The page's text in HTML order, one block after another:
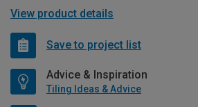
View product details
Save to project list
Advice & Inspiration
Tiling Ideas & Advice